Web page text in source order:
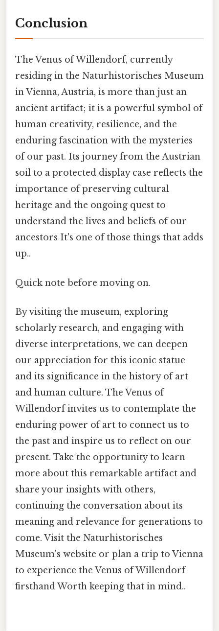
Conclusion
The Venus of Willendorf, currently
residing in the Naturhistorisches Museum
in Vienna, Austria, is more than just an
ancient artifact; it is a powerful symbol of
human creativity, resilience, and the
enduring fascination with the mysteries
of our past. Its journey from the Austrian
soil to a protected display case reflects the
importance of preserving cultural
heritage and the ongoing quest to
understand the lives and beliefs of our
ancestors It's one of those things that adds
up..
Quick note before moving on.
By visiting the museum, exploring
scholarly research, and engaging with
diverse interpretations, we can deepen
our appreciation for this iconic statue
and its significance in the history of art
and human culture. The Venus of
Willendorf invites us to contemplate the
enduring power of art to connect us to
the past and inspire us to reflect on our
present. Take the opportunity to learn
more about this remarkable artifact and
share your insights with others,
continuing the conversation about its
meaning and relevance for generations to
come. Visit the Naturhistorisches
Museum's website or plan a trip to Vienna
to experience the Venus of Willendorf
firsthand Worth keeping that in mind..